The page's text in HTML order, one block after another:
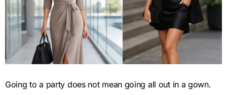
Going to a party does not mean going all out in a gown.